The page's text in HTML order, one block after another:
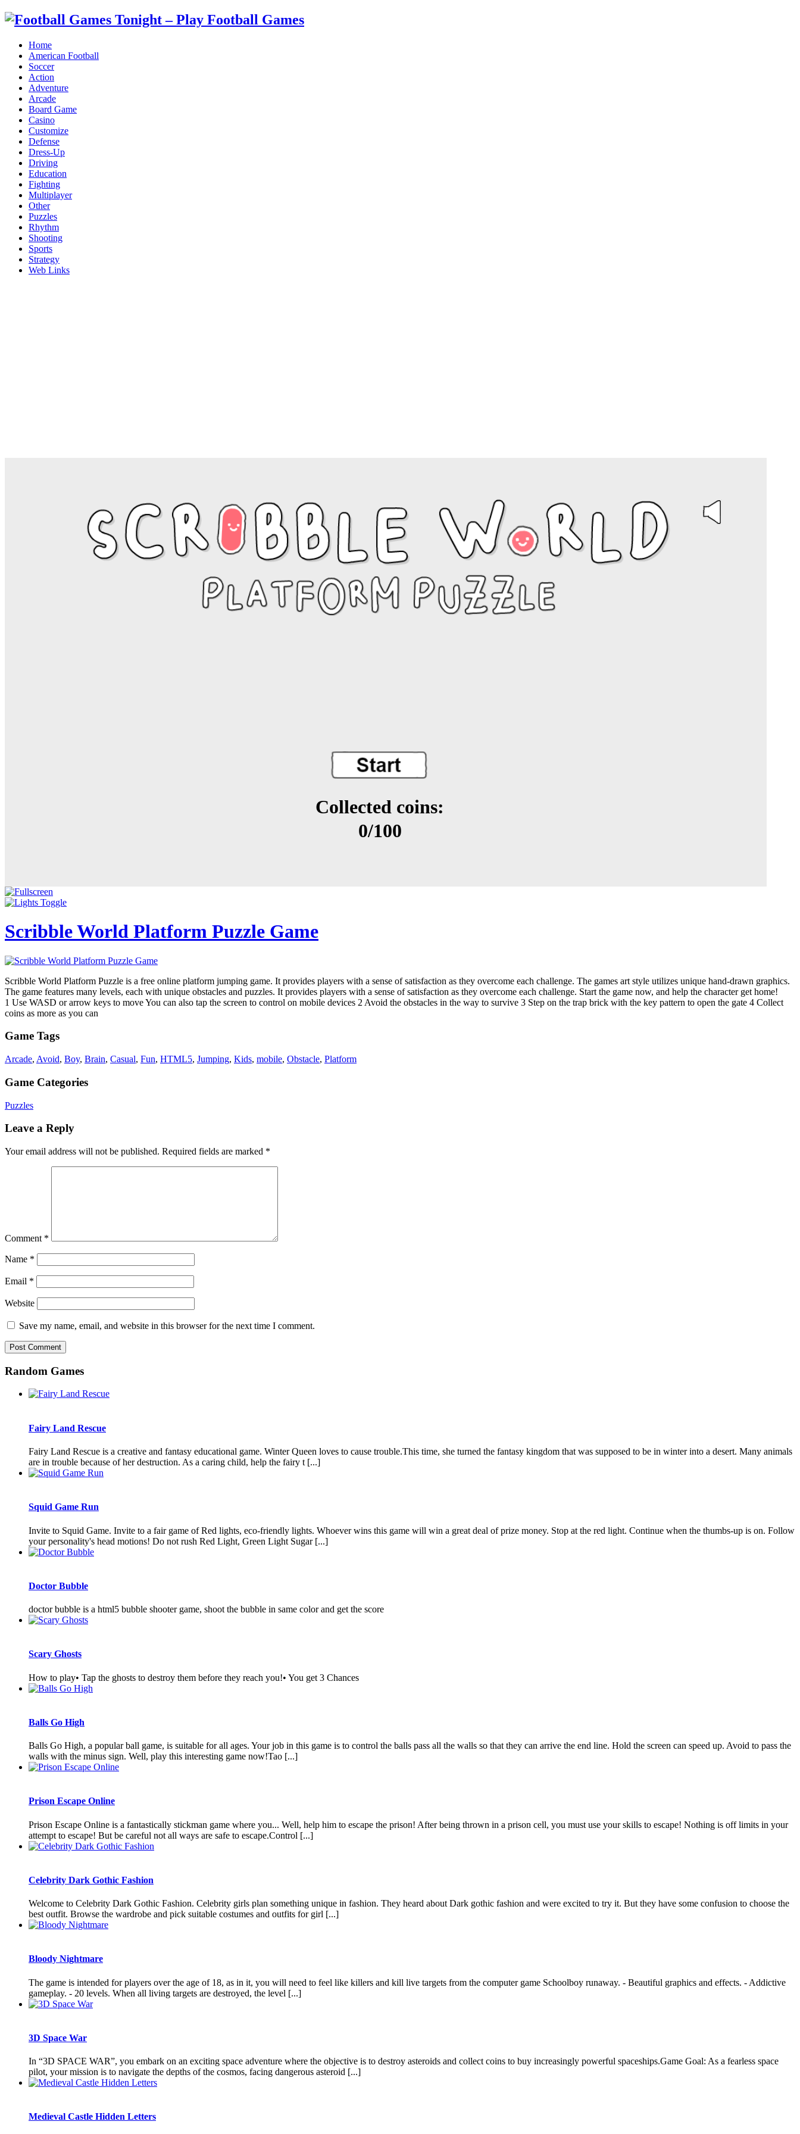
Home
American Football
Soccer
Action
Adventure
Arcade
Board Game
Casino
Customize
Defense
Dress-Up
Driving
Education
Fighting
Multiplayer
Other
Puzzles
Rhythm
Shooting
Sports
Strategy
Web Links
Scribble World Platform Puzzle Game
Scribble World Platform Puzzle is a free online platform jumping game. It provides players with a sense of satisfaction as they overcome each challenge. The games art style utilizes unique hand-drawn graphics.
The game features many levels, each with unique obstacles and puzzles. It provides players with a sense of satisfaction as they overcome each challenge. Start the game now, and help the character get home!
1 Use WASD or arrow keys to move You can also tap the screen to control on mobile devices 2 Avoid the obstacles in the way to survive 3 Step on the trap brick with the key pattern to open the gate 4 Collect
coins as more as you can
Game Tags
Arcade, Avoid, Boy, Brain, Casual, Fun, HTML5, Jumping, Kids, mobile, Obstacle, Platform
Game Categories
Puzzles
Leave a Reply
Your email address will not be published. Required fields are marked *
Comment *
Name *
Email *
Website
Save my name, email, and website in this browser for the next time I comment.
Random Games
Fairy Land Rescue
Fairy Land Rescue is a creative and fantasy educational game. Winter Queen loves to cause trouble.This time, she turned the fantasy kingdom that was supposed to be in winter into a desert. Many animals
are in trouble because of her destruction. As a caring child, help the fairy t [...]
Squid Game Run
Invite to Squid Game. Invite to a fair game of Red lights, eco-friendly lights. Whoever wins this game will win a great deal of prize money. Stop at the red light. Continue when the thumbs-up is on. Follow
your personality's head motions! Do not rush Red Light, Green Light Sugar [...]
Doctor Bubble
doctor bubble is a html5 bubble shooter game, shoot the bubble in same color and get the score
Scary Ghosts
How to play• Tap the ghosts to destroy them before they reach you!• You get 3 Chances
Balls Go High
Balls Go High, a popular ball game, is suitable for all ages. Your job in this game is to control the balls pass all the walls so that they can arrive the end line. Hold the screen can speed up. Avoid to pass the
walls with the minus sign. Well, play this interesting game now!Tao [...]
Prison Escape Online
Prison Escape Online is a fantastically stickman game where you... Well, help him to escape the prison! After being thrown in a prison cell, you must use your skills to escape! Nothing is off limits in your
attempt to escape! But be careful not all ways are safe to escape.Control [...]
Celebrity Dark Gothic Fashion
Welcome to Celebrity Dark Gothic Fashion. Celebrity girls plan something unique in fashion. They heard about Dark gothic fashion and were excited to try it. But they have some confusion to choose the
best outfit. Browse the wardrobe and pick suitable costumes and outfits for girl [...]
Bloody Nightmare
The game is intended for players over the age of 18, as in it, you will need to feel like killers and kill live targets from the computer game Schoolboy runaway. - Beautiful graphics and effects. - Addictive
gameplay. - 20 levels. When all living targets are destroyed, the level [...]
3D Space War
In “3D SPACE WAR”, you embark on an exciting space adventure where the objective is to destroy asteroids and collect coins to buy increasingly powerful spaceships.Game Goal: As a fearless space
pilot, your mission is to navigate the depths of the cosmos, facing dangerous asteroid [...]
Medieval Castle Hidden Letters